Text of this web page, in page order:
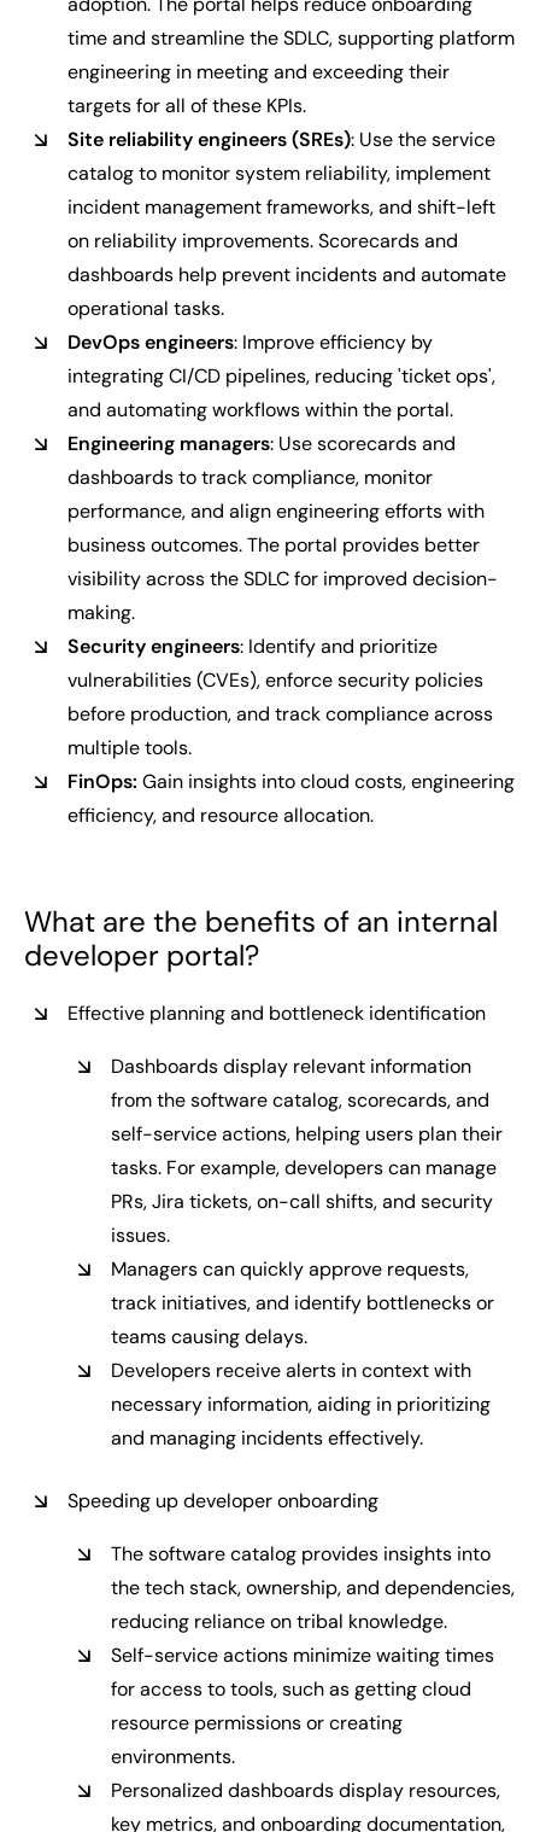
time and streamline the SDLC, supporting platform
engineering in meeting and exceeding their
targets for all of these KPIs.
Site reliability engineers (SREs): Use the service
catalog to monitor system reliability, implement
incident management frameworks, and shift-left
on reliability improvements. Scorecards and
dashboards help prevent incidents and automate
operational tasks.
DevOps engineers: Improve efficiency by
integrating CI/CD pipelines, reducing 'ticket ops',
and automating workflows within the portal.
Engineering managers: Use scorecards and
dashboards to track compliance, monitor
performance, and align engineering efforts with
business outcomes. The portal provides better
visibility across the SDLC for improved decision-
making.
Security engineers: Identify and prioritize
vulnerabilities (CVEs), enforce security policies
before production, and track compliance across
multiple tools.
FinOps: Gain insights into cloud costs, engineering
efficiency, and resource allocation.
What are the benefits of an internal
developer portal?
Effective planning and bottleneck identification
Dashboards display relevant information
from the software catalog, scorecards, and
self-service actions, helping users plan their
tasks. For example, developers can manage
PRs, Jira tickets, on-call shifts, and security
issues.
Managers can quickly approve requests,
track initiatives, and identify bottlenecks or
teams causing delays.
Developers receive alerts in context with
necessary information, aiding in prioritizing
and managing incidents effectively.
Speeding up developer onboarding
The software catalog provides insights into
the tech stack, ownership, and dependencies,
reducing reliance on tribal knowledge.
Self-service actions minimize waiting times
for access to tools, such as getting cloud
resource permissions or creating
environments.
Personalized dashboards display resources,
key metrics, and onboarding documentation,